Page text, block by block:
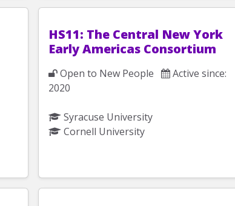
HS11: The Central New York
Early Americas Consortium
Open to New People
Active since:
2020
Syracuse University
Cornell University